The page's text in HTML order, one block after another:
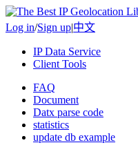
Log in/Sign up|中文
IP Data Service
Client Tools
FAQ
Document
Datx parse code
statistics
update db example